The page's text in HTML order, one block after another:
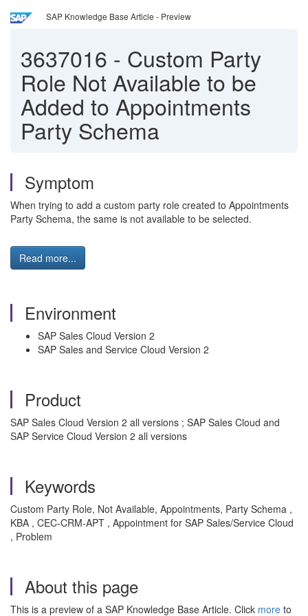
SAP Knowledge Base Article - Preview
3637016 - Custom Party
Role Not Available to be
Added to Appointments
Party Schema
Symptom
When trying to add a custom party role created to Appointments
Party Schema, the same is not available to be selected.
Read more...
Environment
SAP Sales Cloud Version 2
SAP Sales and Service Cloud Version 2
Product
SAP Sales Cloud Version 2 all versions ; SAP Sales Cloud and
SAP Service Cloud Version 2 all versions
Keywords
Custom Party Role, Not Available, Appointments, Party Schema ,
KBA , CEC-CRM-APT , Appointment for SAP Sales/Service Cloud
, Problem
About this page
This is a preview of a SAP Knowledge Base Article. Click more to